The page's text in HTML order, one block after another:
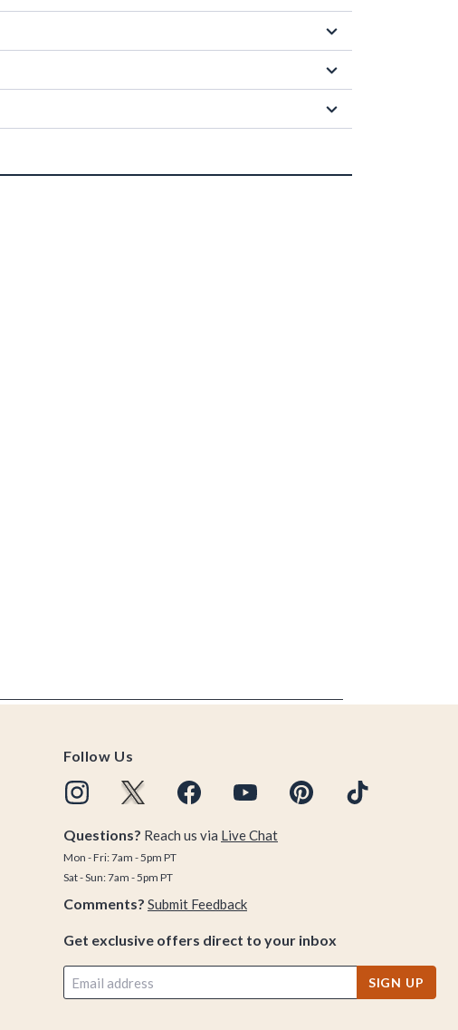
Follow Us
Questions? Reach us via Live Chat
Mon - Fri: 7am - 5pm PT
Sat - Sun: 7am - 5pm PT
Comments? Submit Feedback
Get exclusive offers direct to your inbox
SIGN UP